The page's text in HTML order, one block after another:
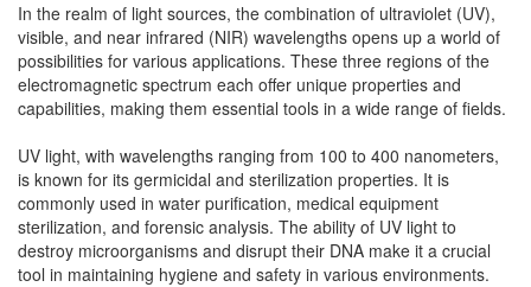
In the realm of light sources, the combination of ultraviolet (UV),
visible, and near infrared (NIR) wavelengths opens up a world of
possibilities for various applications. These three regions of the
electromagnetic spectrum each offer unique properties and
capabilities, making them essential tools in a wide range of fields.
UV light, with wavelengths ranging from 100 to 400 nanometers,
is known for its germicidal and sterilization properties. It is
commonly used in water purification, medical equipment
sterilization, and forensic analysis. The ability of UV light to
destroy microorganisms and disrupt their DNA make it a crucial
tool in maintaining hygiene and safety in various environments.